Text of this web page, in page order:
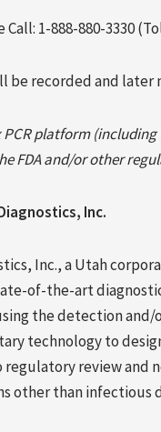
Call: 1-888-880-3330
be recorded and later
PCR platform (including
FDA and/or other
Inc.
Inc., a Utah
of-the-art
the detection and/
technology to
review and
other than infectious